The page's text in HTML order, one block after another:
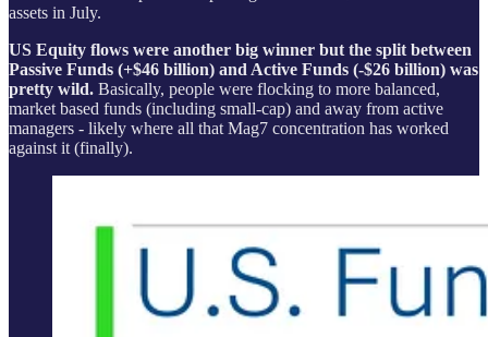
assets in July.
US Equity flows were another big winner but the split between
Passive Funds (+$46 billion) and Active Funds (-$26 billion) was
pretty wild. Basically, people were flocking to more balanced,
market based funds (including small-cap) and away from active
managers - likely where all that Mag7 concentration has worked
against it (finally).